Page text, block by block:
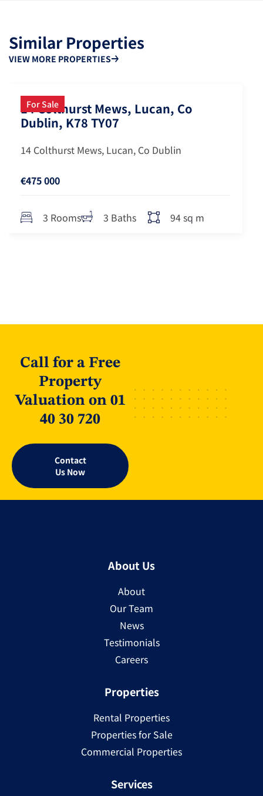
Similar Properties
VIEW MORE PROPERTIES
For Sale
14 Colthurst Mews, Lucan, Co
Dublin, K78 TY07
14 Colthurst Mews, Lucan, Co Dublin
€475 000
3 Rooms 3 Baths 94 sq m
Call for a Free
Property
Valuation on 01
40 30 720
Contact
Us Now
About Us
About
Our Team
News
Testimonials
Careers
Properties
Rental Properties
Properties for Sale
Commercial Properties
Services